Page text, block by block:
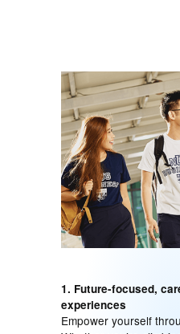
1. Future-focused,
experiences
Empower yourself